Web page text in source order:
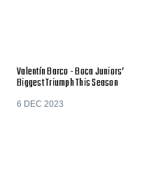
Valentín Barco - Boca Juniors’
Biggest Triumph This Season
6 DEC 2023